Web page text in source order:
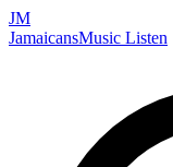
JM
JamaicansMusic Listen